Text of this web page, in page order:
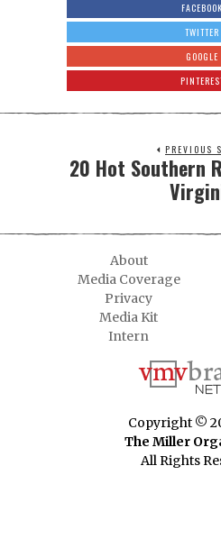
FACEBOOK
TWITTER
GOOGLE
PREVIOUS
20 Hot Southern
About
Media Coverage
Privacy
Media Kit
Intern
Copyright ©
The Miller
All Rights